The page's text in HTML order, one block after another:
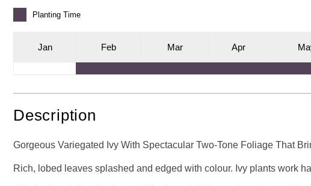
Planting Time
Jan Feb Mar Apr M
Description
Gorgeous Variegated Ivy With Spectacular Two-Tone Foliage That
Rich, lobed leaves splashed and edged with colour. Ivy plants work